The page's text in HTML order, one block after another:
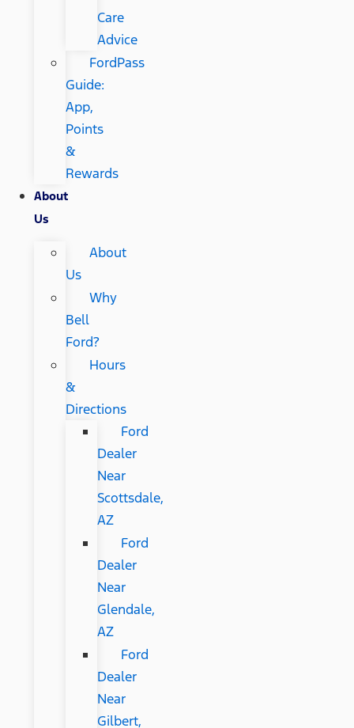
Care
Advice
FordPass
Guide:
App,
Points
&
Rewards
About
Us
About
Us
Why
Bell
Ford?
Hours
&
Directions
Ford
Dealer
Near
Scottsdale,
AZ
Ford
Dealer
Near
Glendale,
AZ
Ford
Dealer
Near
Gilbert,